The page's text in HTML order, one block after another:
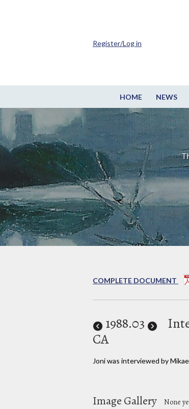
HOME NEWS
Register/Log in
COMPLETE DOCUMENT
1988.03
CA
Joni was interviewed by
Image Gallery None